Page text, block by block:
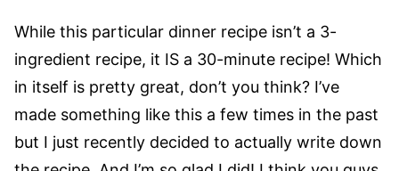
While this particular dinner recipe isn’t a 3-
ingredient recipe, it IS a 30-minute recipe! Which
in itself is pretty great, don’t you think? I’ve
made something like this a few times in the past
but I just recently decided to actually write down